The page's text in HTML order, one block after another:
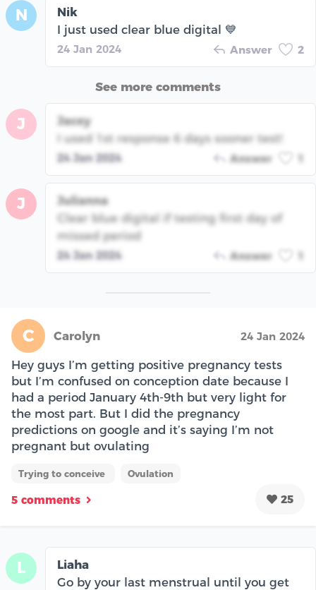
N
Nik
I just used clear blue digital 💙
24 Jan 2024 Answer 2
See more comments
J
Jacey
I used 1st response 6 days sooner test!
24 Jan 2024 Answer
J
Julianna
Clear blue digital if testing first day of
missed period
24 Jan 2024 Answer
C Carolyn 24 Jan 2024
Hey guys I’m getting positive pregnancy tests
but I’m confused on conception date because I
had a period January 4th-9th but very light for
the most part. But I did the pregnancy
predictions on google and it’s saying I’m not
pregnant but ovulating
Trying to conceive Ovulation
5 comments 25
L
Liaha
Go by your last menstrual until you get